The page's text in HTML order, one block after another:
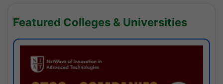
Featured Colleges & Universities